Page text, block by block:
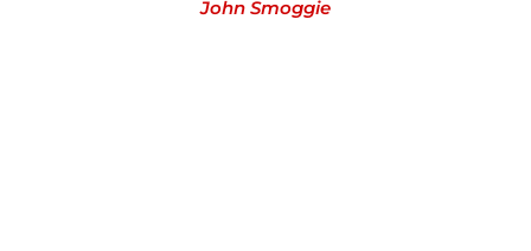
John Smoggie